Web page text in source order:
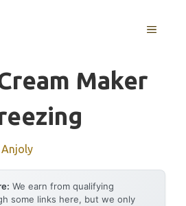
MENU
Maker
Anjoly
We earn from qualifying
some links here, but we only